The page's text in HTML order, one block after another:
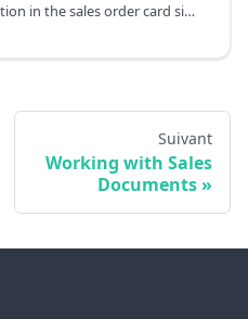
The Manage Project Tasks action in the sales order card simplifies the creation, management, and budgeting of Project Tasks (PT) and Project Planning Lines (PPL), which are essential for the creation, releasing, posting and invoicing of time recordings. The page allows users to easily divide the budget from a single sales line into multiple, fine-grained budget, structured Project Tasks and to provide better visibility into budget allocation.
Suivant
Working with Sales
Documents